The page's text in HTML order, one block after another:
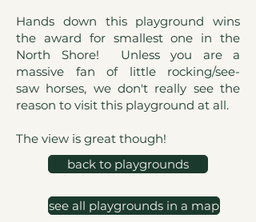
Hands down this playground wins
the award for smallest one in the
North Shore! Unless you are a
massive fan of little rocking/see-
saw horses, we don't really see the
reason to visit this playground at all.
The view is great though!
back to playgrounds
see all playgrounds in a map